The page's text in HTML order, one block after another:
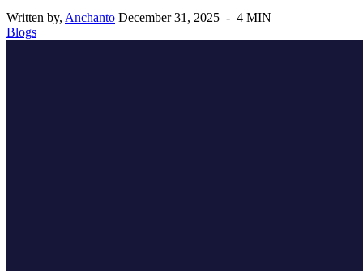
Written by, Anchanto December 31, 2025 - 4 MIN
Blogs